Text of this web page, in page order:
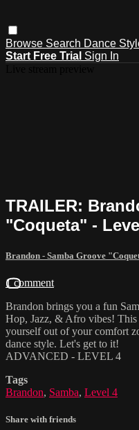
Browse Search Dance
Start Free Trial Sign In
TRAILER:
"Coqueta" -
Brandon - Samba Groove
1 comment
Brandon brings you a fun
Hop, Jazz, & Afro vibes!
yourself out of your comfort
dance style. Let's get to it!
ADVANCED - LEVEL 4
Tags
Brandon, Samba, Level 4
Share with friends